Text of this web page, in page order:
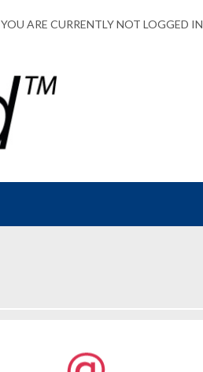
YOU ARE CURRENTLY NOT LOGGED IN